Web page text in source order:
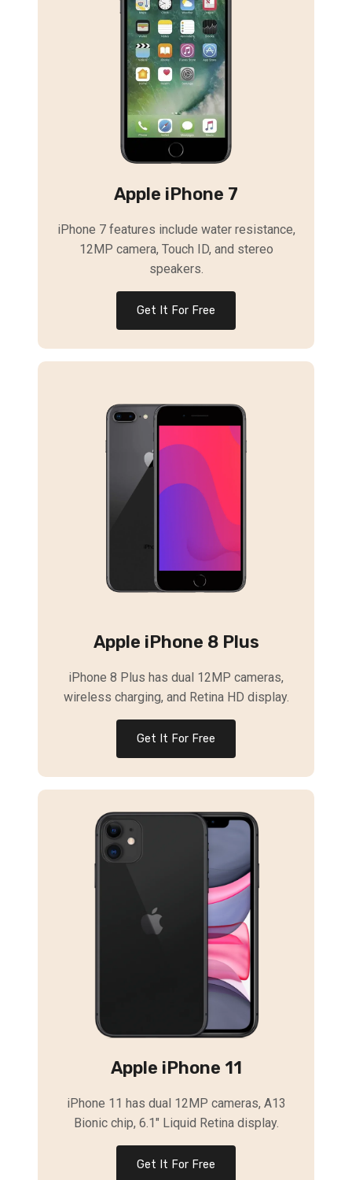
Apple iPhone 7
iPhone 7 features include water resistance,
12MP camera, Touch ID, and stereo
speakers.
Get It For Free
Apple iPhone 8 Plus
iPhone 8 Plus has dual 12MP cameras,
wireless charging, and Retina HD display.
Get It For Free
Apple iPhone 11
iPhone 11 has dual 12MP cameras, A13
Bionic chip, 6.1″ Liquid Retina display.
Get It For Free